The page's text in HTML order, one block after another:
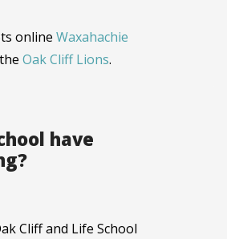
online Waxahachie
Oak Cliff Lions.
have
Cliff and Life School